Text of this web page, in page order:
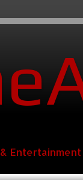
Entertainment